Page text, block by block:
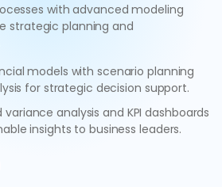
with advanced modeling
strategic planning and
models with scenario planning
for strategic decision support.
analysis and KPI dashboards
insights to business leaders.